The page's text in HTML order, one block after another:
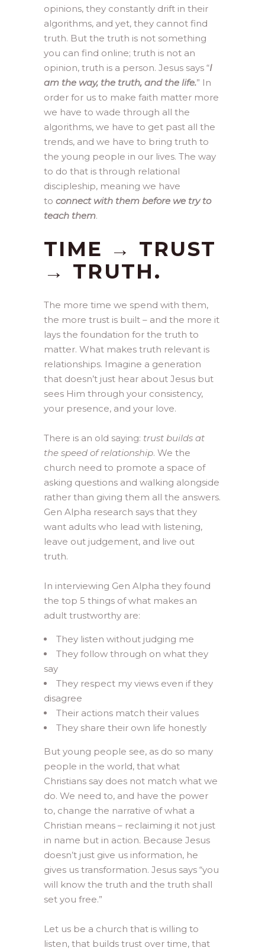
opinions, they constantly drift in their
algorithms, and yet, they cannot find
truth. But the truth is not something
you can find online; truth is not an
opinion, truth is a person. Jesus says “I
am the way, the truth, and the life.” In
order for us to make faith matter more
we have to wade through all the
algorithms, we have to get past all the
trends, and we have to bring truth to
the young people in our lives. The way
to do that is through relational
discipleship, meaning we have
to connect with them before we try to
teach them.
TIME → TRUST
→ TRUTH.
The more time we spend with them,
the more trust is built – and the more it
lays the foundation for the truth to
matter. What makes truth relevant is
relationships. Imagine a generation
that doesn’t just hear about Jesus but
sees Him through your consistency,
your presence, and your love.
There is an old saying: trust builds at
the speed of relationship. We the
church need to promote a space of
asking questions and walking alongside
rather than giving them all the answers.
Gen Alpha research says that they
want adults who lead with listening,
leave out judgement, and live out
truth.
In interviewing Gen Alpha they found
the top 5 things of what makes an
adult trustworthy are:
They listen without judging me
They follow through on what they
say
They respect my views even if they
disagree
Their actions match their values
They share their own life honestly
But young people see, as do so many
people in the world, that what
Christians say does not match what we
do. We need to, and have the power
to, change the narrative of what a
Christian means – reclaiming it not just
in name but in action. Because Jesus
doesn’t just give us information, he
gives us transformation. Jesus says “you
will know the truth and the truth shall
set you free.”
Let us be a church that is willing to
listen, that builds trust over time, that